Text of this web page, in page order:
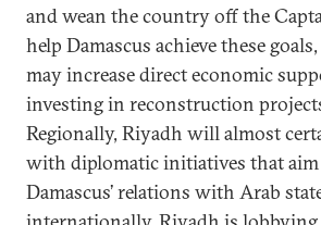
and wean the country off the
help Damascus achieve these
may increase direct economic
investing in reconstruction
Regionally, Riyadh will almost
with diplomatic initiatives that
Damascus’ relations with Arab